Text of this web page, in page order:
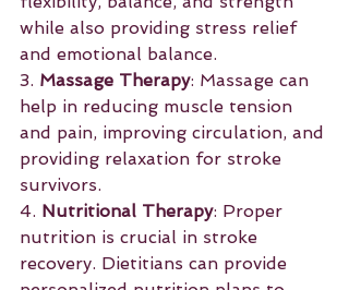
while also providing stress relief
and emotional balance.
3. Massage Therapy: Massage can
help in reducing muscle tension
and pain, improving circulation, and
providing relaxation for stroke
survivors.
4. Nutritional Therapy: Proper
nutrition is crucial in stroke
recovery. Dietitians can provide